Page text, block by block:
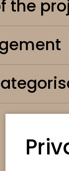
the